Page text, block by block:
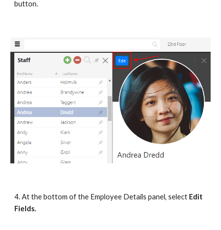
button.
4. At the bottom of the Employee Details panel, select Edit
Fields.